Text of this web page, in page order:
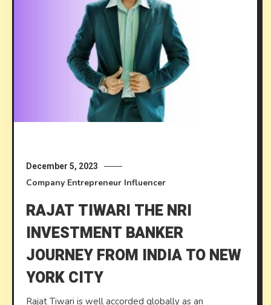
December 5, 2023
Company Entrepreneur Influencer
RAJAT TIWARI THE NRI
INVESTMENT BANKER
JOURNEY FROM INDIA TO NEW
YORK CITY
Rajat Tiwari is well accorded globally as an